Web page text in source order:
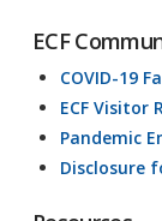
ECF
COVID-19
ECF Visitor
Pandemic
Disclosure